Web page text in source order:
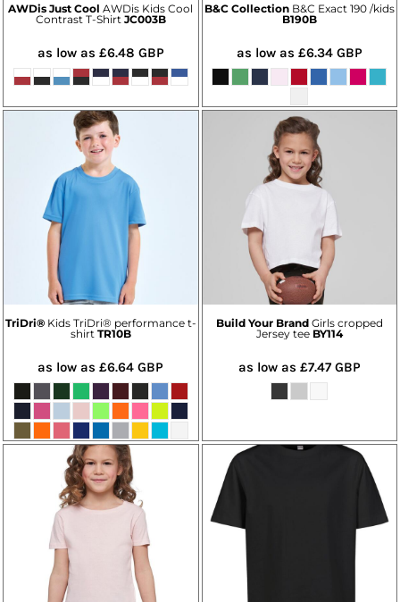
AWDis Just Cool AWDis Kids Cool
Contrast T-Shirt JC003B
as low as £6.48 GBP
B&C Collection B&C Exact 190 /kids
B190B
as low as £6.34 GBP
TriDri® Kids TriDri® performance t-
shirt TR10B
as low as£6.64GBP
Build Your Brand Girls cropped
Jersey tee BY114
as low as £7.47 GBP